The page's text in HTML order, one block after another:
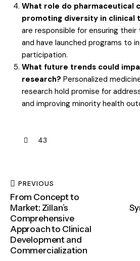
What role do pharmaceutical
promoting diversity in clinical
are responsible for ensuring their
and have launched programs to
participation.
What future trends could
research? Personalized
research hold promise for
and improving minority health
43
PREVIOUS
From Concept to
Market: Zillan’s
Comprehensive
Approach to Clinical
Development and
Commercialization